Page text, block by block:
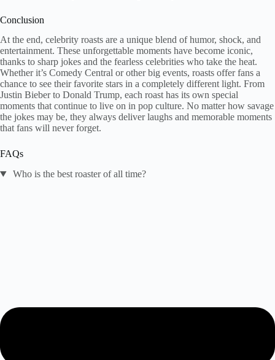
Conclusion​
At the end, celebrity roasts are a unique blend of humor, shock, and
entertainment. These unforgettable moments have become iconic,
thanks to sharp jokes and the fearless celebrities who take the heat.
Whether it’s Comedy Central or other big events, roasts offer fans a
chance to see their favorite stars in a completely different light. From
Justin Bieber to Donald Trump, each roast has its own special
moments that continue to live on in pop culture. No matter how savage
the jokes may be, they always deliver laughs and memorable moments
that fans will never forget.
FAQs
Who is the best roaster of all time?